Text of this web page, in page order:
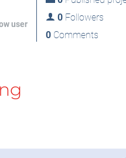
user
0Followers
0Comments